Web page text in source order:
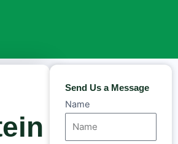
in
Send Us a Message
Name